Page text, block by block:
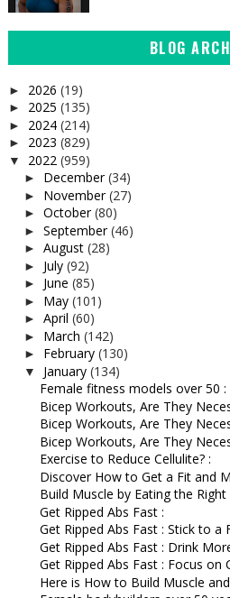
BLOG
► 2026 (19)
► 2025 (135)
► 2024 (214)
► 2023 (829)
▼ 2022 (959)
► December(34)
► November(27)
► October(80)
► September(46)
► August (28)
► July (92)
► June (85)
► May (101)
► April (60)
► March (142)
► February (130)
▼ January (134)
Female fitness models over 50 :
Bicep Workouts, Are They
Bicep Workouts, Are They
Bicep Workouts, Are They
Exercise to Reduce Cellulite? :
Discover How to Get a Fit and
Build Muscle by Eating the
Get Ripped Abs Fast :
Get Ripped Abs Fast : Stick to a
Get Ripped Abs Fast : Drink
Get Ripped Abs Fast : Focus on
Here is How to Build Muscle